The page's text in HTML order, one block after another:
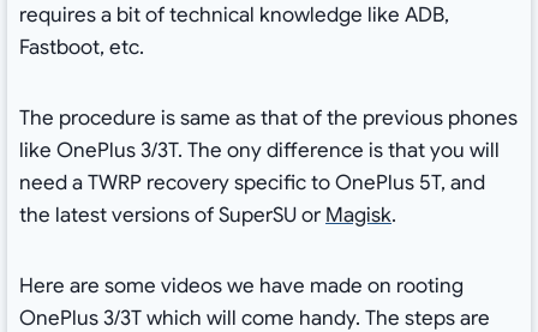
requires a bit of technical knowledge like ADB,
Fastboot, etc.
The procedure is same as that of the previous phones
like OnePlus 3/3T. The ony difference is that you will
need a TWRP recovery specific to OnePlus 5T, and
the latest versions of SuperSU or Magisk.
Here are some videos we have made on rooting
OnePlus 3/3T which will come handy. The steps are